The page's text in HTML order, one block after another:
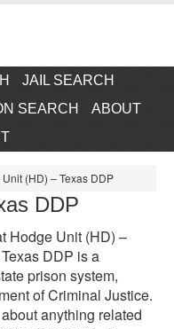
JAIL SEARCH
SEARCH
ABOUT
(HD) – Texas DDP
DDP
Hodge Unit (HD) –
DDP is a
prison system,
of Criminal Justice.
anything related